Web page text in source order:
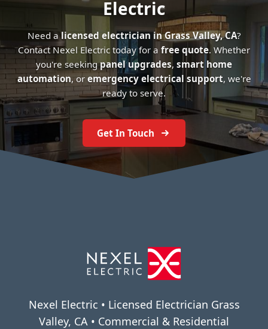
Electric
Need alicensed electrician in Grass Valley, CA?
Contact Nexel Electric today for a free quote. Whether
you're seekingpanel upgrades, smart home
automation, or emergency electrical support, we're
ready to serve.
Get In Touch
Nexel Electric • Licensed Electrician Grass
Valley, CA • Commercial & Residential